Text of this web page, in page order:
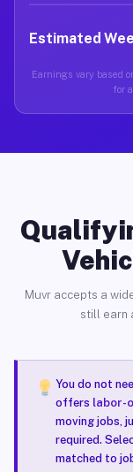
Estimated
Earnings vary based
for
Muvr accepts a
still earn
You do not
offers labor-
moving jobs,
required.
matched to